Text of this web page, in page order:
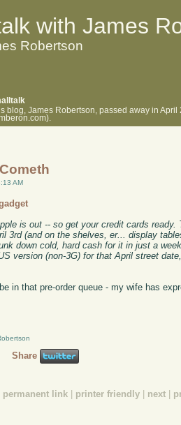
with James
Robertson
blog, James Robertson, passed away in
AM
is out -- so get your credit cards ready.
3rd (and on the shelves, er... display
down cold, hard cash for it in just a
version (non-3G) for that April street
in that pre-order queue - my wife has
Share
permanent link printer friendly next